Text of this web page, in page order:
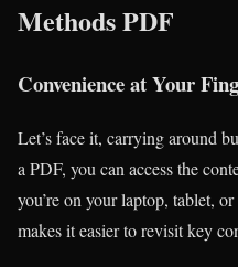
Methods PDF
Convenience at Your
Let’s face it, carrying around
a PDF, you can access the
you’re on your laptop, tablet,
makes it easier to revisit key